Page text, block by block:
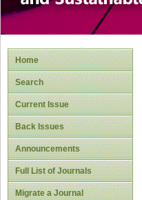
Home
Search
Current Issue
Back Issues
Announcements
Full List of Journals
Migrate a Journal